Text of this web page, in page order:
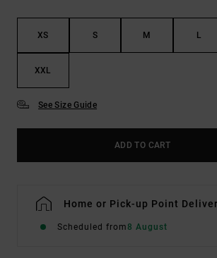
XS S M L
XXL
See Size Guide
ADD TO CART
Home or Pick-up Point
Scheduled from8 August